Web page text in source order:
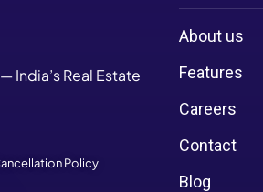
India’s Real Estate
Policy
About us
Features
Careers
Contact
Blog